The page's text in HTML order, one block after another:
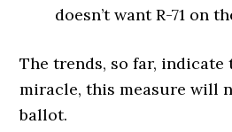
doesn’t want R-71 on
The trends, so far, indicate
miracle, this measure will
ballot.